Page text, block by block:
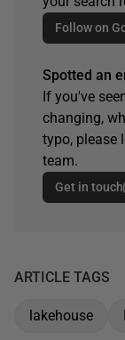
Follow on
Spotted an
If you've
changing,
typo, please
team.
Get in touch
ARTICLE TAGS
lakehouse